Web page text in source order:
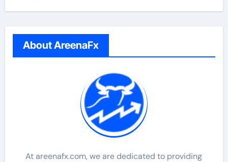
About AreenaFx
At areenafx.com, we are dedicated to providing